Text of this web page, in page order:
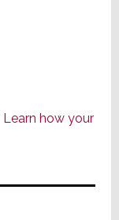
Learn how your